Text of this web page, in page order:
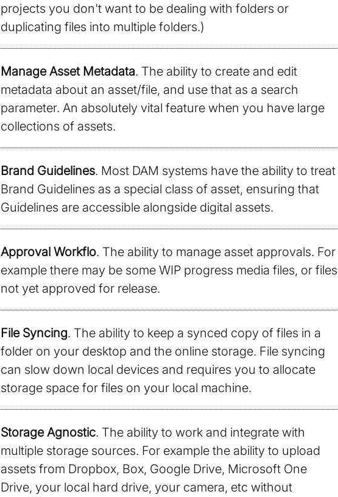
projects you don't want to be dealing with folders or
duplicating files into multiple folders.)
Manage Asset Metadata. The ability to create and edit
metadata about an asset/file, and use that as a search
parameter. An absolutely vital feature when you have large
collections of assets.
Brand Guidelines. Most DAM systems have the ability to treat
Brand Guidelines as a special class of asset, ensuring that
Guidelines are accessible alongside digital assets.
Approval Workflo. The ability to manage asset approvals. For
example there may be some WIP progress media files, or files
not yet approved for release.
File Syncing. The ability to keep a synced copy of files in a
folder on your desktop and the online storage. File syncing
can slow down local devices and requires you to allocate
storage space for files on your local machine.
Storage Agnostic. The ability to work and integrate with
multiple storage sources. For example the ability to upload
assets from Dropbox, Box, Google Drive, Microsoft One
Drive, your local hard drive, your camera, etc without